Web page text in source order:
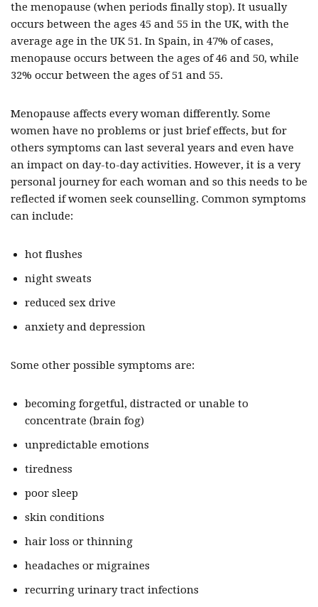
the menopause (when periods finally stop). It usually
occurs between the ages 45 and 55 in the UK, with the
average age in the UK 51. In Spain, in 47% of cases,
menopause occurs between the ages of 46 and 50, while
32% occur between the ages of 51 and 55.
Menopause affects every woman differently. Some
women have no problems or just brief effects, but for
others symptoms can last several years and even have
an impact on day-to-day activities. However, it is a very
personal journey for each woman and so this needs to be
reflected if women seek counselling. Common symptoms
can include:
hot flushes
night sweats
reduced sex drive
anxiety and depression
Some other possible symptoms are:
becoming forgetful, distracted or unable to
concentrate (brain fog)
unpredictable emotions
tiredness
poor sleep
skin conditions
hair loss or thinning
headaches or migraines
recurring urinary tract infections